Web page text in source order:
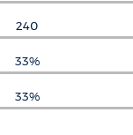
240
33%
33%